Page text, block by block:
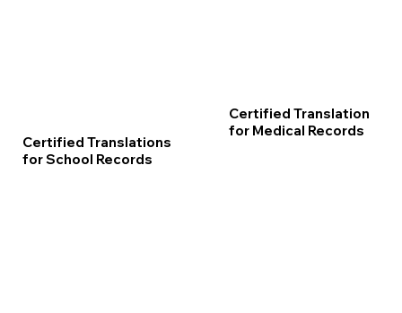
Certified Translations
for School Records
Certified Translation
for Medical Records